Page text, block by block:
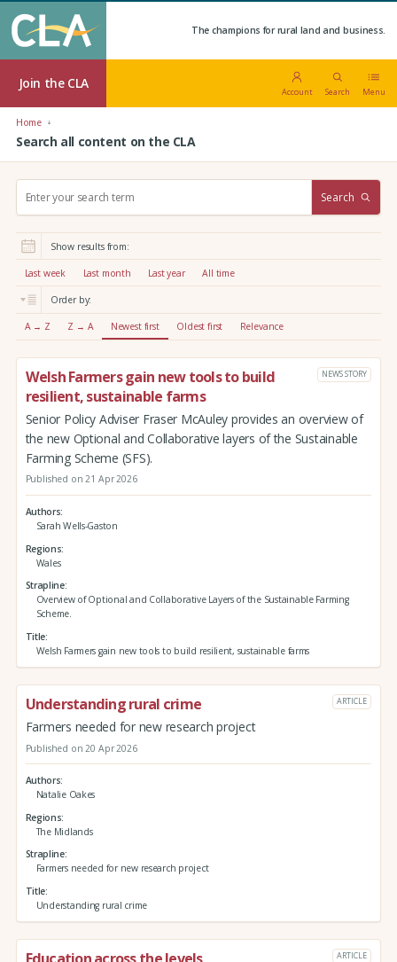
The champions for rural land and business.
Join the CLA
Account Search Menu
Home
Search all content on the CLA
r
:
Search
Show results from:
Last week Last month Last year All time
Order by:
A → Z Z → A Newest first Oldest first Relevance
Welsh Farmers gain new tools to build
resilient, sustainable farms
NEWS STORY
Senior Policy Adviser Fraser McAuley provides an overview of
the new Optional and Collaborative layers of the Sustainable
Farming Scheme (SFS).
Published on 21 Apr 2026
Authors
Sarah Wells-Gaston
Regions
Wales
Strapline
Overview of Optional and Collaborative Layers of the Sustainable Farming
Scheme.
Title
Welsh Farmers gain new tools to build resilient, sustainable farms
Understanding rural crime ARTICLE
Farmers needed for new research project
Published on 20 Apr 2026
Authors
Natalie Oakes
Regions
The Midlands
Strapline
Farmers needed for new research project
Title
Understanding rural crime
ARTICLE